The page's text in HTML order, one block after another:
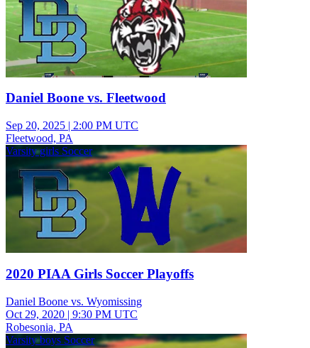
Daniel Boone vs. Fleetwood
Sep 20, 2025 | 2:00 PM UTC
Fleetwood, PA
Varsity girls Soccer
2020 PIAA Girls Soccer Playoffs
Daniel Boone vs. Wyomissing
Oct 29, 2020 | 9:30 PM UTC
Robesonia, PA
Varsity boys Soccer